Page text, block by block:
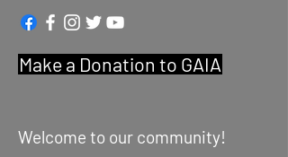
Make a Donation to GAIA
Welcome to our community!